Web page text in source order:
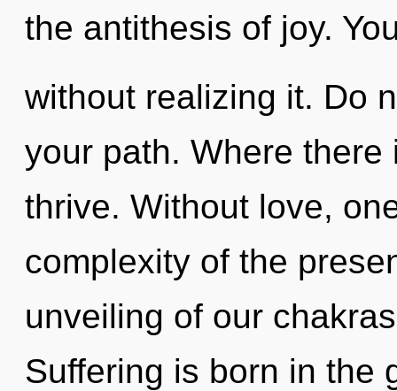
the antithesis of joy.
without realizing it. Do
your path. Where
thrive. Without love,
complexity of the
unveiling of our
Suffering is born in the